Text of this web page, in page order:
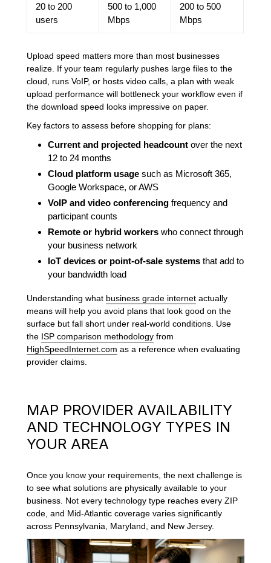
20 to 200
users
500 to 1,000
Mbps
200 to 500
Mbps
Upload speed matters more than most businesses
realize. If your team regularly pushes large files to the
cloud, runs VoIP, or hosts video calls, a plan with weak
upload performance will bottleneck your workflow even if
the download speed looks impressive on paper.
Key factors to assess before shopping for plans:
Current and projected headcount over the next
12 to 24 months
Cloud platform usage such as Microsoft 365,
Google Workspace, or AWS
VoIP and video conferencing frequency and
participant counts
Remote or hybrid workers who connect through
your business network
IoT devices or point-of-sale systems that add to
your bandwidth load
Understanding what business grade internet actually
means will help you avoid plans that look good on the
surface but fall short under real-world conditions. Use
the ISP comparison methodology from
HighSpeedInternet.com as a reference when evaluating
provider claims.
MAP PROVIDER AVAILABILITY
AND TECHNOLOGY TYPES IN
YOUR AREA
Once you know your requirements, the next challenge is
to see what solutions are physically available to your
business. Not every technology type reaches every ZIP
code, and Mid-Atlantic coverage varies significantly
across Pennsylvania, Maryland, and New Jersey.